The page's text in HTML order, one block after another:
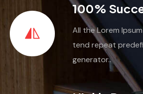
100%
All the Lorem
tend repeat
generator..